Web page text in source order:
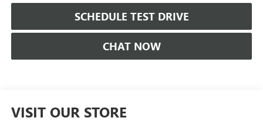
SCHEDULE TEST DRIVE
CHAT NOW
VISIT OUR STORE